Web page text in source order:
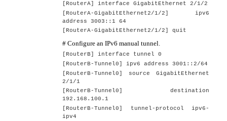
[RouterA] interface GigabitEthernet
2/1/2
[RouterA-GigabitEthernet2/1/2] ipv6
address3003::1 64
[RouterA-GigabitEthernet2/1/2] quit
# Configure an IPv6 manual tunnel.
[RouterB ] interface tunnel
0
[RouterB-Tunnel0] ipv6 address 3001 ::2/64
[RouterB-Tunnel0] source GigabitEthernet
2/1/1
[RouterB-Tunnel0] destination
192.168.100.1
[RouterB-Tunnel0] tunnel-protocol ipv6-
ipv4